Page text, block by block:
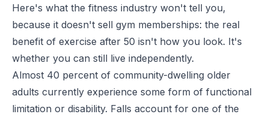
Here's what the fitness industry won't tell you,
because it doesn't sell gym memberships: the real
benefit of exercise after 50 isn't how you look. It's
whether you can still live independently.
Almost 40 percent of community-dwelling older
adults currently experience some form of functional
limitation or disability. Falls account for one of the